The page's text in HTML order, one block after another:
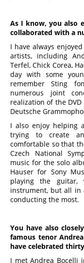
As I know, you also
collaborated with a
I have always
artists, including
Terfel, Chick Corea,
day with some
remember Sting
numerous joint
realization of the DVD
Deutsche
I also enjoy helping
trying to create
comfortable so that
Czech National
music for the solo
Hauser for Sony
playing the guitar,
instrument, but all in
conducting the most.
You have also
famous tenor
have celebrated
I met Andrea Bocelli